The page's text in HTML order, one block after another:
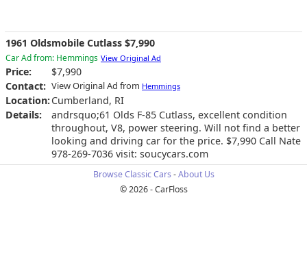
1961 Oldsmobile Cutlass $7,990
Car Ad from: Hemmings View Original Ad
Price:
$7,990
Contact: View Original Ad from Hemmings
Location:Cumberland, RI
Details:
andrsquo;61 Olds F-85 Cutlass, excellent condition
throughout, V8, power steering. Will not find a better
looking and driving car for the price. $7,990 Call Nate
978-269-7036 visit: soucycars.com
Browse Classic Cars-About Us
© 2026 - CarFloss